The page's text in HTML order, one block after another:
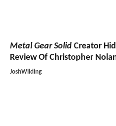
Metal Gear Solid Creator
Review Of Christopher
JoshWilding